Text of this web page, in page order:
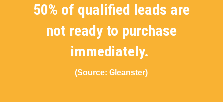
50% of qualified leads are
not ready to purchase
immediately.
(Source: Gleanster)